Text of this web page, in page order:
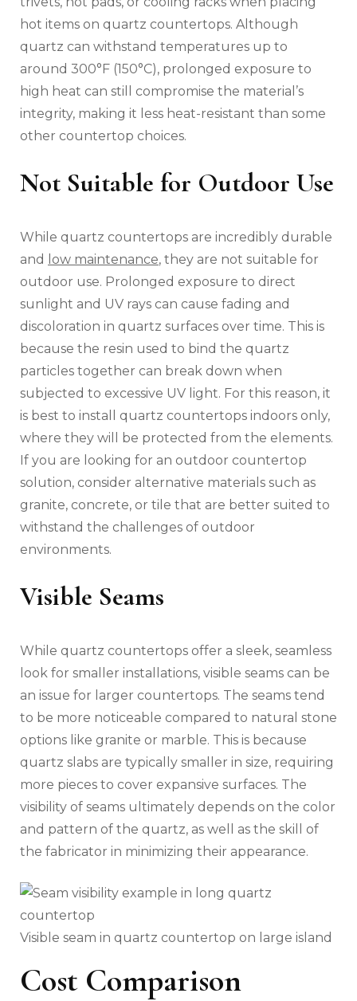
hot items on quartz countertops. Although
quartz can withstand temperatures up to
around 300°F (150°C), prolonged exposure to
high heat can still compromise the material’s
integrity, making it less heat-resistant than some
other countertop choices.
Not Suitable for Outdoor Use
While quartz countertops are incredibly durable
and
low maintenance, they are not suitable for
outdoor use. Prolonged exposure to direct
sunlight and UV rays can cause fading and
discoloration in quartz surfaces over time. This is
because the resin used to bind the quartz
particles together can break down when
subjected to excessive UV light. For this reason, it
is best to install quartz countertops indoors only,
where they will be protected from the elements.
If you are looking for an outdoor countertop
solution, consider alternative materials such as
granite, concrete, or tile that are better suited to
withstand the challenges of outdoor
environments.
Visible Seams
While quartz countertops offer a sleek, seamless
look for smaller installations, visible seams can be
an issue for larger countertops. The seams tend
to be more noticeable compared to natural stone
options like granite or marble. This is because
quartz slabs are typically smaller in size, requiring
more pieces to cover expansive surfaces. The
visibility of seams ultimately depends on the color
and pattern of the quartz, as well as the skill of
the fabricator in minimizing their appearance.
Visible seam in quartz countertop on large island
Cost Comparison